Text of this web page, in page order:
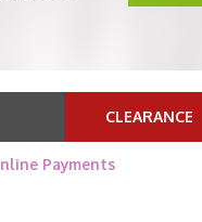
CLEARANCE
Payments